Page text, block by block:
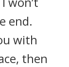
end.
with
then